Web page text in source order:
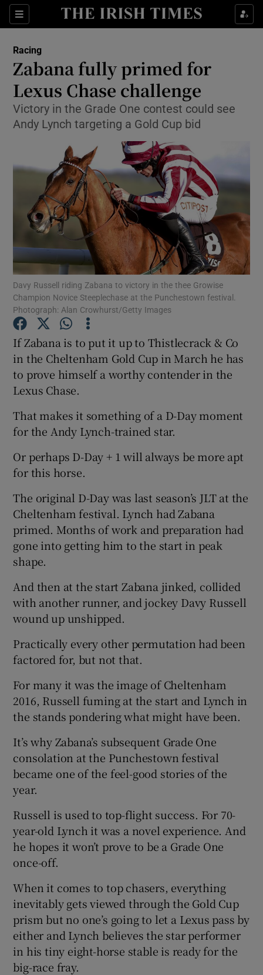
Sections
Show Property sub sections
Show Health sub sections
Show Life & Style sub sections
Show Culture sub sections
Show Environment sub sections
Show Technology sub sections
Show Science sub sections
Show Motors sub sections
Show History sub sections
Racing
Zabana fully primed for
Lexus Chase challenge
Victory in the Grade One contest could see
Andy Lynch targeting a Gold Cup bid
Davy Russell riding Zabana to victory in the thee Growise
Champion Novice Steeplechase at the Punchestown festival.
Photograph: Alan Crowhurst/Getty Images
If Zabana is to put it up to Thistlecrack & Co
in the Cheltenham Gold Cup in March he has
to prove himself a worthy contender in the
Lexus Chase.
That makes it something of a D-Day moment
for the Andy Lynch-trained star.
Or perhaps D-Day + 1 will always be more apt
for this horse.
The original D-Day was last season’s JLT at the
Cheltenham festival. Lynch had Zabana
primed. Months of work and preparation had
gone into getting him to the start in peak
shape.
And then at the start Zabana jinked, collided
with another runner, and jockey Davy Russell
wound up unshipped.
Practically every other permutation had been
factored for, but not that.
For many it was the image of Cheltenham
2016, Russell fuming at the start and Lynch in
the stands pondering what might have been.
It’s why Zabana’s subsequent Grade One
consolation at the Punchestown festival
became one of the feel-good stories of the
year.
Russell is used to top-flight success. For 70-
year-old Lynch it was a novel experience. And
he hopes it won’t prove to be a Grade One
once-off.
When it comes to top chasers, everything
inevitably gets viewed through the Gold Cup
prism but no one’s going to let a Lexus pass by
either and Lynch believes the star performer
in his tiny eight-horse stable is ready for the
big-race fray.